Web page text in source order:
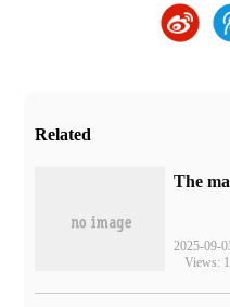
Related
2025-09-
Views: